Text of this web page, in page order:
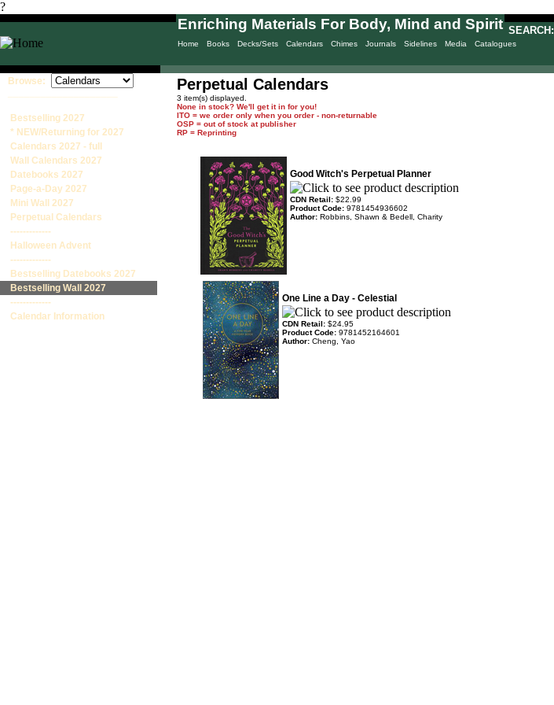
?
SEARCH:
Home Books Decks/Sets Calendars Chimes Journals Sidelines Media Catalogues
Enriching Materials For Body, Mind and Spirit
Browse:
Bestselling 2027
* NEW/Returning for 2027
Calendars 2027 - full
Wall Calendars 2027
Datebooks 2027
Page-a-Day 2027
Mini Wall 2027
Perpetual Calendars
-------------
Halloween Advent
-------------
Bestselling Datebooks 2027
Bestselling Wall 2027
-------------
Calendar Information
Perpetual Calendars
3 item(s) displayed.
None in stock? We'll get it in for you!
ITO = we order only when you order - non-returnable
OSP = out of stock at publisher
RP = Reprinting
Good Witch's Perpetual Planner
CDN Retail: $22.99
Product Code: 9781454936602
Author: Robbins, Shawn & Bedell, Charity
One Line a Day - Celestial
CDN Retail: $24.95
Product Code: 9781452164601
Author: Cheng, Yao